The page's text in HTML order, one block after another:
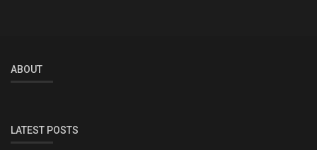
ABOUT
LATEST POSTS